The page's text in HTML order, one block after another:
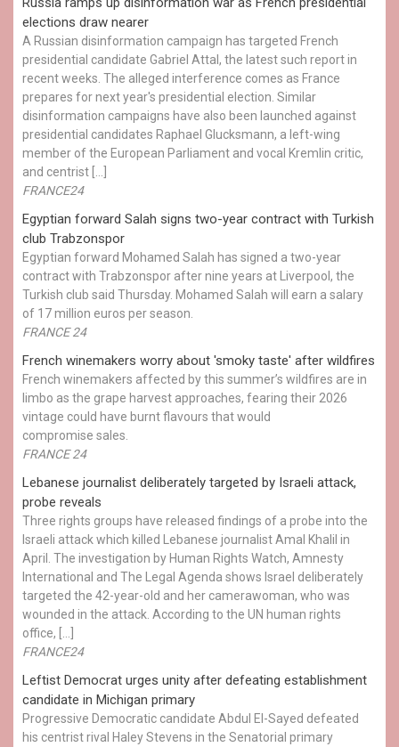
elections draw nearer
A Russian disinformation campaign has targeted French
presidential candidate Gabriel Attal, the latest such report in
recent weeks. The alleged interference comes as France
prepares for next year's presidential election. Similar
disinformation campaigns have also been launched against
presidential candidates Raphael Glucksmann, a left-wing
member of the European Parliament and vocal Kremlin critic,
and centrist […]
FRANCE24
Egyptian ​forward Salah signs two-year contract with Turkish
club Trabzonspor
Egyptian forward Mohamed Salah has signed a two-year
contract with Trabzonspor after nine years at Liverpool, the
Turkish club said Thursday. Mohamed Salah will earn a salary
of 17 million euros per season.
FRANCE 24
French winemakers worry about 'smoky taste' after wildfires
French winemakers affected by this summer’s wildfires are in
limbo as the grape harvest approaches, fearing their 2026
vintage could have burnt flavours that would
compromise sales.
FRANCE 24
Lebanese journalist deliberately targeted by Israeli attack,
probe reveals
Three rights groups have released findings of a probe into the
Israeli attack which killed Lebanese journalist Amal Khalil in
April. The investigation by Human Rights Watch, Amnesty
International and The Legal Agenda shows Israel deliberately
targeted the 42-year-old and her camerawoman, who was
wounded in the attack. According to the UN human rights
office, […]
FRANCE24
Leftist Democrat urges unity after defeating establishment
candidate in Michigan primary
Progressive Democratic candidate Abdul El-Sayed defeated
his centrist rival Haley Stevens in the Senatorial primary